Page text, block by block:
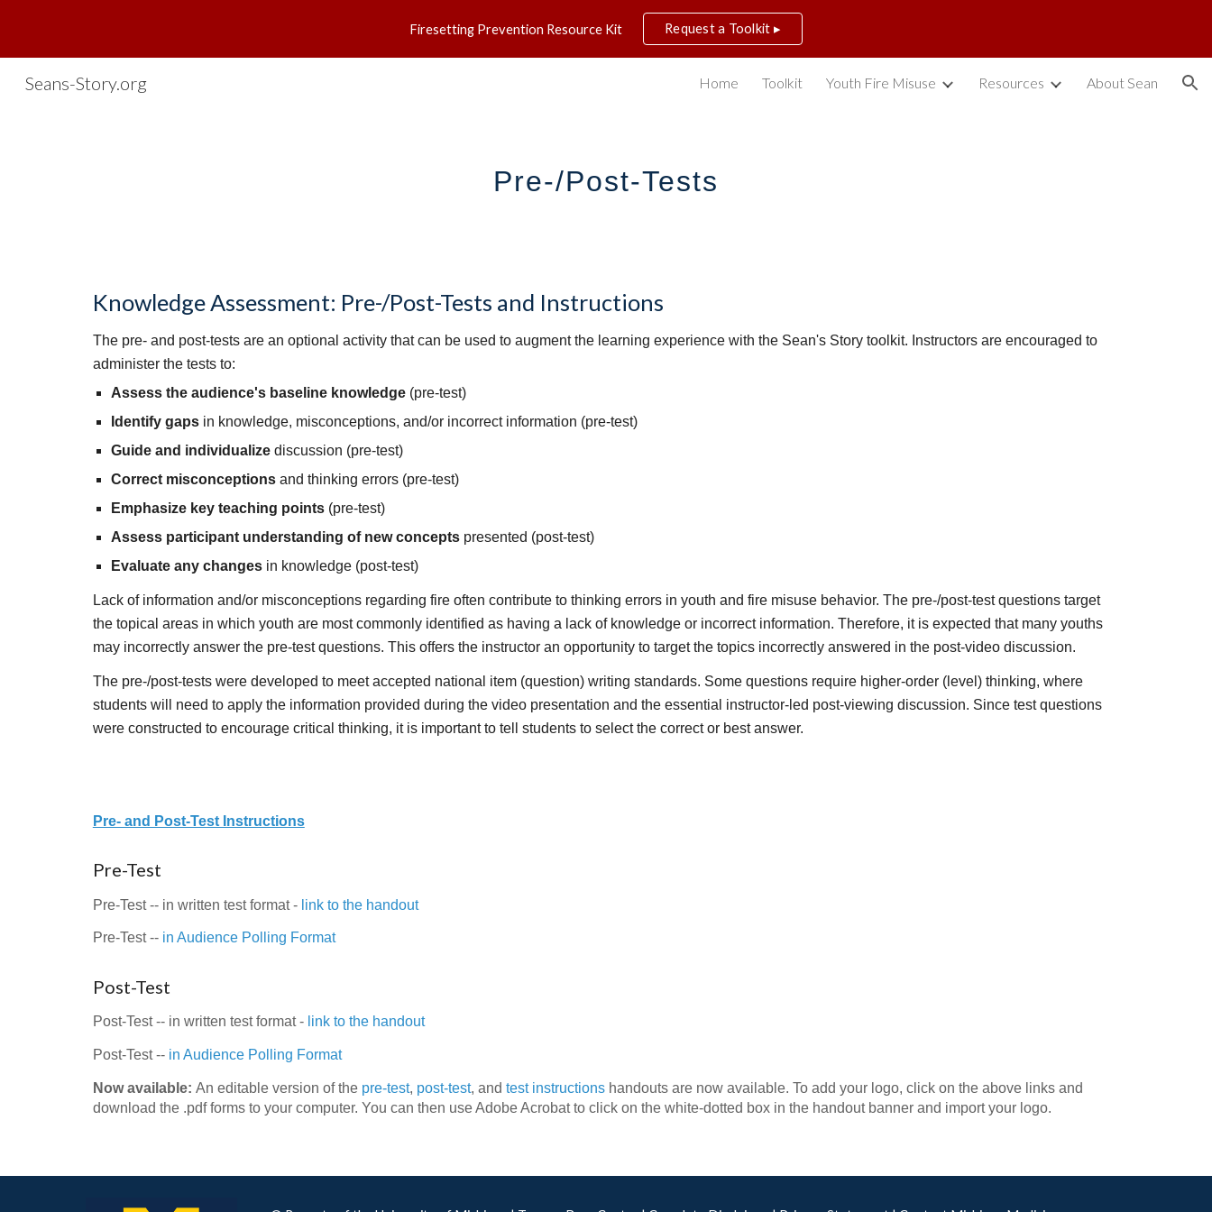
Skip to main content Skip to navigation
Firesetting Prevention Resource Kit Request a Toolkit ▸
Seans-Story.org Home Toolkit Youth Fire Misuse Resources About Sean
Pre-/Post-Tests
Knowledge Assessment: Pre-/Post-Tests and Instructions
The pre- and post-tests are an optional activity that can be used to augment the learning experience with the Sean's Story toolkit. Instructors are encouraged to
administer the tests to:
Assess the audience's baseline knowledge(pre-test)
Identify gapsin knowledge, misconceptions, and/or incorrect information (pre-test)
Guide and individualizediscussion (pre-test)
Correct misconceptionsand thinking errors (pre-test)
Emphasize key teaching points(pre-test)
Assess participant understanding of new conceptspresented (post-test)
Evaluate any changesin knowledge (post-test)
Lack of information and/or misconceptions regarding fire often contribute to thinking errors in youth and fire misuse behavior. The pre-/post-test questions target
the topical areas in which youth are most commonly identified as having a lack of knowledge or incorrect information. Therefore, it is expected that many youths
may incorrectly answer the pre-test questions. This offers the instructor an opportunity to target the topics incorrectly answered in the post-video discussion.
The pre-/post-tests were developed to meet accepted national item (question) writing standards. Some questions require higher-order (level) thinking, where
students will need to apply the information provided during the video presentation and the essential instructor-led post-viewing discussion. Since test questions
were constructed to encourage critical thinking, it is important to tell students to select the correct or best answer.
Pre- and Post-Test Instructions
Pre-Test
Pre-Test -- in written test format - link to the handout
Pre-Test -- in Audience Polling Format
Post-Test
Post-Test -- in written test format - link to the handout
Post-Test -- in Audience Polling Format
Now available: An editable version of the pre-test, post-test, and test instructionshandouts are now available. To add your logo, click on the above links and
download the .pdf forms to your computer. You can then use Adobe Acrobat to click on the white-dotted box in the handout banner and import your logo.